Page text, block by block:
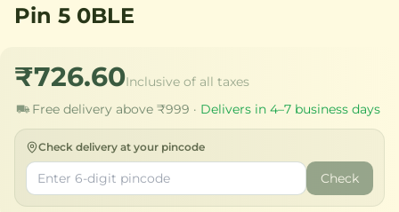
Pin 5 0BLE
₹726.60Inclusive of all taxes
Free delivery above ₹999 · Delivers in 4–7 business days
Check delivery at your pincode
Check